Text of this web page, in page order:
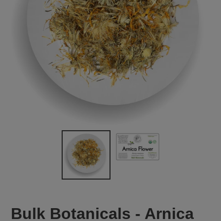
Bulk Botanicals - Arnica